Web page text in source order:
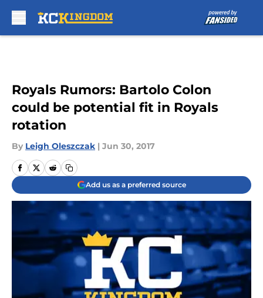
Royals Rumors: Bartolo Colon
could be potential fit in Royals
rotation
By Leigh Oleszczak | Jun 30, 2017
Add us as a preferred source